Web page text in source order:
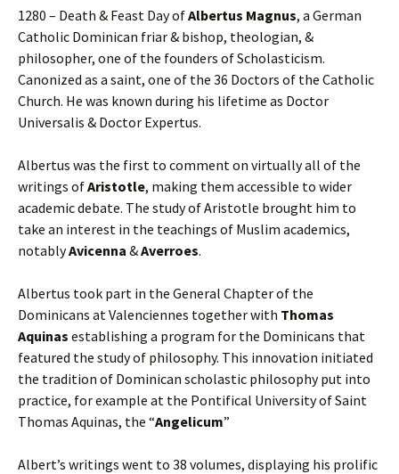
1280 – Death & Feast Day ofAlbertus Magnus, a German
Catholic Dominican friar & bishop, theologian, &
philosopher, one of the founders of Scholasticism.
Canonized as a saint, one of the 36 Doctors of the Catholic
Church. He was known during his lifetime as Doctor
Universalis & Doctor Expertus.
Albertus was the first to comment on virtually all of the
writings ofAristotle, making them accessible to wider
academic debate. The study of Aristotle brought him to
take an interest in the teachings of Muslim academics,
notablyAvicenna &Averroes.
Albertus took part in the General Chapter of the
Dominicans at Valenciennes together with Thomas
Aquinas establishing a program for the Dominicans that
featured the study of philosophy. This innovation initiated
the tradition of Dominican scholastic philosophy put into
practice, for example at the Pontifical University of Saint
Thomas Aquinas, the “Angelicum”
Albert’s writings went to 38 volumes, displaying his prolific